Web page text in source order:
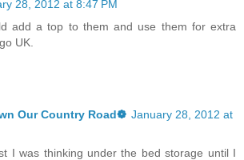
28, 2012 at 8:47 PM
add a top to them and use them for extra
UK.
Our Country Road❁ January 28, 2012 at
I was thinking under the bed storage until I